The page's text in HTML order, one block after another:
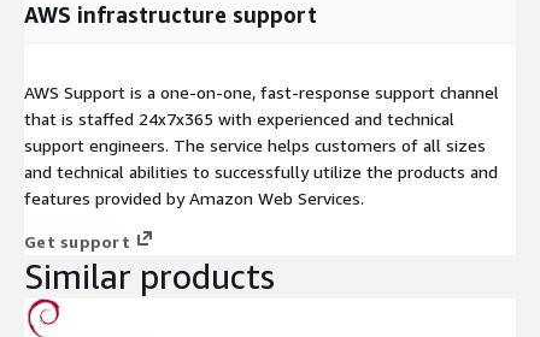
AWS infrastructure support
AWS Support is a one-on-one, fast-response support channel
that is staffed 24x7x365 with experienced and technical
support engineers. The service helps customers of all sizes
and technical abilities to successfully utilize the products and
features provided by Amazon Web Services.
Get support
Similar products